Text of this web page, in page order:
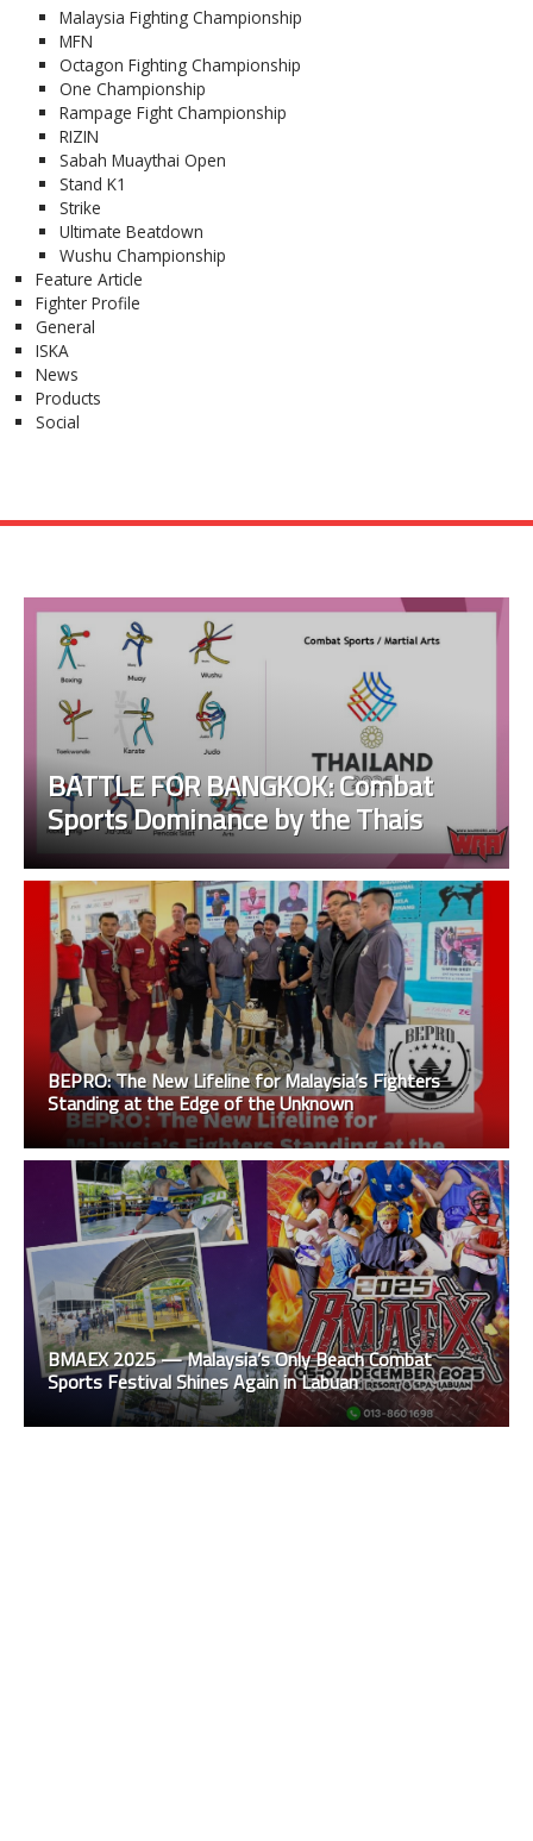
Malaysia Fighting Championship
MFN
Octagon Fighting Championship
One Championship
Rampage Fight Championship
RIZIN
Sabah Muaythai Open
Stand K1
Strike
Ultimate Beatdown
Wushu Championship
Feature Article
Fighter Profile
General
ISKA
News
Products
Social
BATTLE FOR BANGKOK: Combat
Sports Dominance by the Thais
BEPRO: The New Lifeline for Malaysia’s Fighters
Standing at the Edge of the Unknown
BMAEX 2025 — Malaysia’s Only Beach Combat
Sports Festival Shines Again in Labuan